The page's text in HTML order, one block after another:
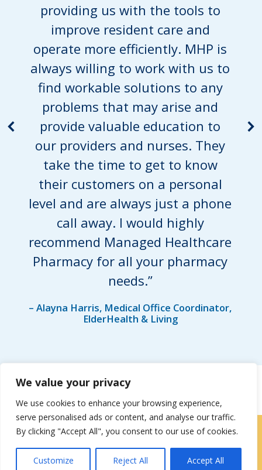
We value your privacy
We use cookies to enhance your browsing experience,
serve personalised ads or content, and analyse our traffic.
By clicking "Accept All", you consent to our use of cookies.
Customize Reject All Accept All
providing us with the tools to
improve resident care and
operate more efficiently. MHP is
always willing to work with us to
find workable solutions to any
problems that may arise and
provide valuable education to
our providers and nurses. They
take the time to get to know
their customers on a personal
level and are always just a phone
call away. I would highly
recommend Managed Healthcare
Pharmacy for all your pharmacy
needs.”
– Alayna Harris, Medical Office Coordinator,
ElderHealth & Living
Locations|Contact Us